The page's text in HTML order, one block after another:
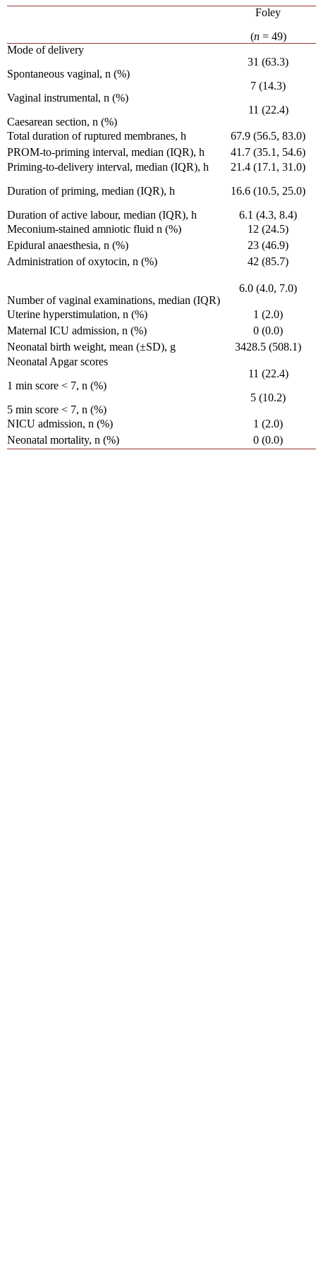
Foley
(n = 49)
Mode of delivery
Spontaneous vaginal, n (%)
Vaginal instrumental, n (%)
Caesarean section, n (%)
31 (63.3)
7 (14.3)
11 (22.4)
Total duration of ruptured membranes, h
67.9 (56.5, 83.0)
PROM-to-priming interval, median (IQR), h
41.7 (35.1, 54.6)
Priming-to-delivery interval, median (IQR), h
Duration of priming, median (IQR), h
Duration of active labour, median (IQR), h
21.4 (17.1, 31.0)
16.6 (10.5, 25.0)
6.1 (4.3, 8.4)
Meconium-stained amniotic fluid n (%)
12 (24.5)
Epidural anaesthesia, n (%)
23 (46.9)
Administration of oxytocin, n (%)
42 (85.7)
Number of vaginal examinations, median (IQR)
6.0 (4.0, 7.0)
Uterine hyperstimulation, n (%)
1 (2.0)
Maternal ICU admission, n (%)
0 (0.0)
Neonatal birth weight, mean (±SD), g
3428.5 (508.1)
Neonatal Apgar scores
1 min score < 7, n (%)
5 min score < 7, n (%)
11 (22.4)
5 (10.2)
NICU admission, n (%)
1 (2.0)
Neonatal mortality, n (%)
0 (0.0)